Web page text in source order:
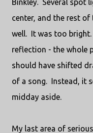
Binkley. Several spot
center, and the rest
well. It was too
reflection - the whole
should have shifted
of a song. Instead, it
midday aside.
My last area of